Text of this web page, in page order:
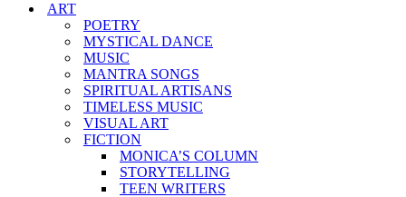
ART
POETRY
MYSTICAL DANCE
MUSIC
MANTRA SONGS
SPIRITUAL ARTISANS
TIMELESS MUSIC
VISUAL ART
FICTION
MONICA’S COLUMN
STORYTELLING
TEEN WRITERS